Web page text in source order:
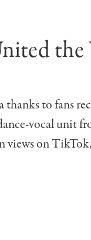
to fans
vocal unit
views on